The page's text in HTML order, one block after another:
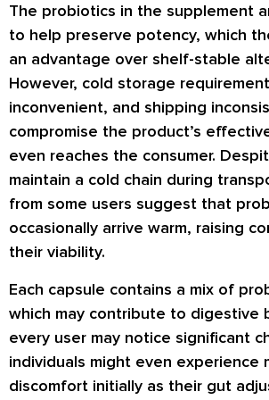
The probiotics in the supplement
to help preserve potency, which
an advantage over shelf-stable
However, cold storage
inconvenient, and shipping
compromise the product’s
even reaches the consumer.
maintain a cold chain during
from some users suggest that
occasionally arrive warm, raising
their viability.
Each capsule contains a mix of
which may contribute to digestive
every user may notice significant
individuals might even experience
discomfort initially as their gut